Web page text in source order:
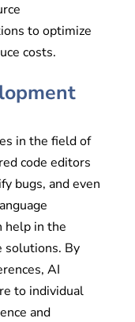
to optimize
costs.
in the field of
code editors
bugs, and even
help in the
solutions. By
AI
to individual
and